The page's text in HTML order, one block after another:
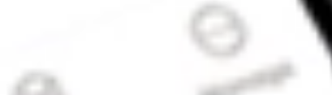
Get the app